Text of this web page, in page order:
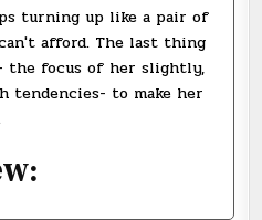
turning up like a pair of
afford. The last thing
the focus of her slightly,
tendencies- to make her